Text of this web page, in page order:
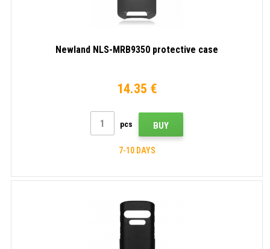
Newland NLS-MRB9350 protective case
14.35 €
pcs BUY
7-10 DAYS